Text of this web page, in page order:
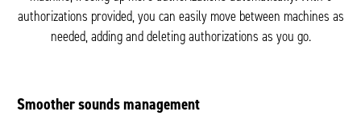
authorizations provided, you can easily move between machines as
needed, adding and deleting authorizations as you go.
Smoother sounds management